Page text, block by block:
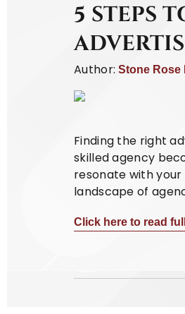
5 STEPS
Author: Stone Rose
Finding the right
skilled agency
resonate with
landscape of
Click here to read